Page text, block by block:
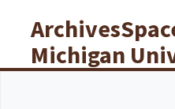
Michigan
Libraries